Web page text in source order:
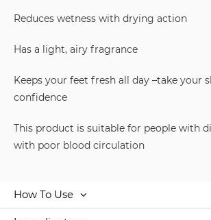
Reduces wetness with drying action
Has a light, airy fragrance
Keeps your feet fresh all day –take your
confidence
This product is suitable for people with
with poor blood circulation
How To Use